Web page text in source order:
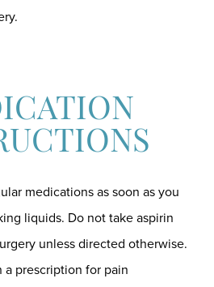
medications as soon as you
liquids. Do not take aspirin
unless directed otherwise.
a prescription for pain